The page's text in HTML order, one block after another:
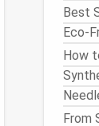
Best
How
From